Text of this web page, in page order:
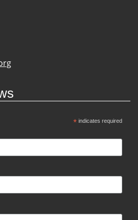
*indicates required